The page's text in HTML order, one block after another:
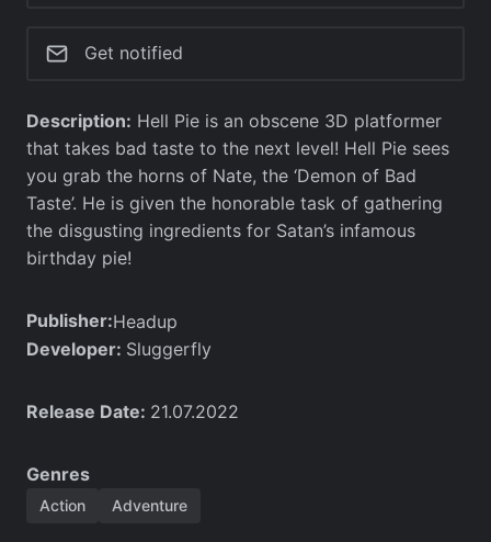
Get notified
Description: Hell Pie is an obscene 3D platformer
that takes bad taste to the next level! Hell Pie sees
you grab the horns of Nate, the ‘Demon of Bad
Taste’. He is given the honorable task of gathering
the disgusting ingredients for Satan’s infamous
birthday pie!
Publisher:Headup
Developer: Sluggerfly
Release Date: 21.07.2022
Genres
Action Adventure